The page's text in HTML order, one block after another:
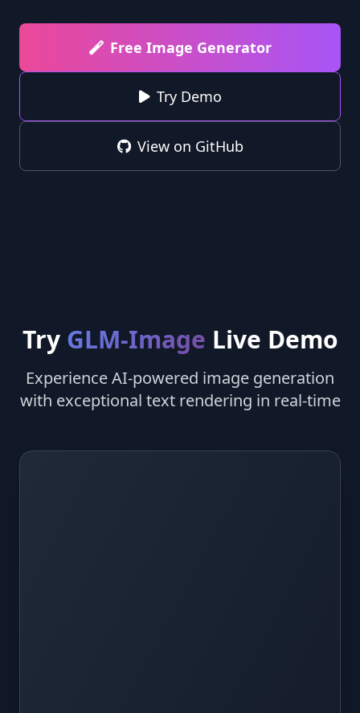
Free Image Generator
Try Demo
View on GitHub
Try GLM-Image Live Demo
Experience AI-powered image generation
with exceptional text rendering in real-time